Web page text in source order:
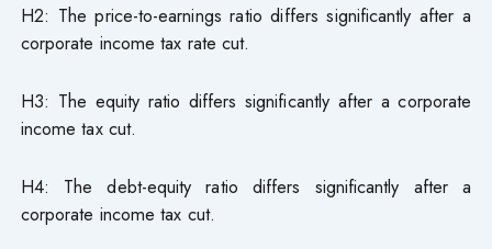
H2: The price-to-earnings ratio differs significantly after a
corporate income tax rate cut.
H3: The equity ratio differs significantly after a corporate
income tax cut.
H4: The debt-equity ratio differs significantly after a
corporate income tax cut.